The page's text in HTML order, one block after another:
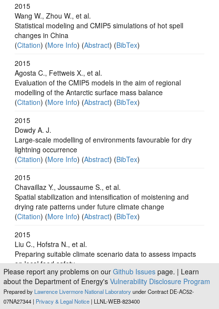
2015
Wang W., Zhou W., et al.
Statistical modeling and CMIP5 simulations of hot spell
changes in China
(Citation) (More Info) (Abstract) (BibTex)
2015
Agosta C., Fettweis X., et al.
Evaluation of the CMIP5 models in the aim of regional
modelling of the Antarctic surface mass balance
(Citation) (More Info) (Abstract) (BibTex)
2015
Dowdy A. J.
Large-scale modelling of environments favourable for dry
lightning occurrence
(Citation) (More Info) (Abstract) (BibTex)
2015
Chavaillaz Y., Joussaume S., et al.
Spatial stabilization and intensification of moistening and
drying rate patterns under future climate change
(Citation) (More Info) (Abstract) (BibTex)
2015
Liu C., Hofstra N., et al.
Preparing suitable climate scenario data to assess impacts
on local food safety
(Citation) (More Info) (Abstract) (BibTex)
2015
Takao S., Kumagai N. H., et al.
Please report any problems on our Github Issues page. | Learn
about the Department of Energy's Vulnerability Disclosure Program
Prepared by Lawrence Livermore National Laboratoryunder Contract DE-AC52-
07NA27344 | Privacy & Legal Notice | LLNL-WEB-823400